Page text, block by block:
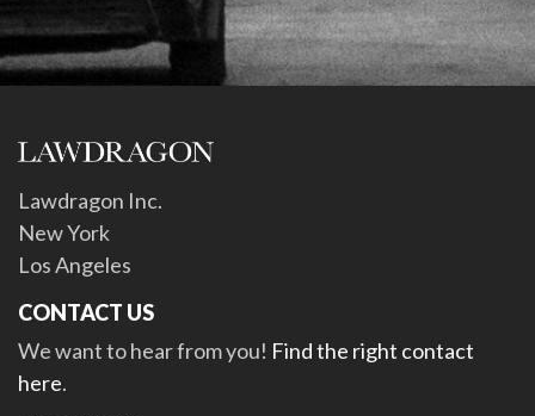
Lawdragon Inc.
New York
Los Angeles
CONTACT US
We want to hear from you! Find the right contact
here.